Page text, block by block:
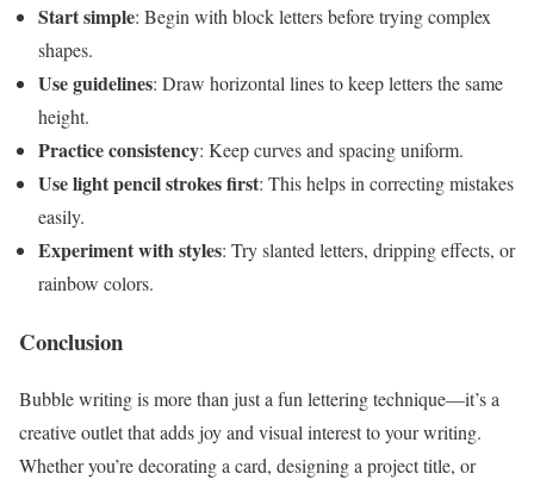
Start simple: Begin with block letters before trying complex
shapes.
Use guidelines: Draw horizontal lines to keep letters the same
height.
Practice consistency: Keep curves and spacing uniform.
Use light pencil strokes first: This helps in correcting mistakes
easily.
Experiment with styles: Try slanted letters, dripping effects, or
rainbow colors.
Conclusion
Bubble writing is more than just a fun lettering technique—it’s a
creative outlet that adds joy and visual interest to your writing.
Whether you’re decorating a card, designing a project title, or